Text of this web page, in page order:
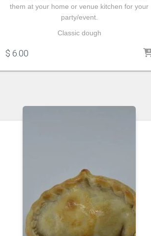
them at your home or venue kitchen for your
party/event.
Classic dough
$ 6.00